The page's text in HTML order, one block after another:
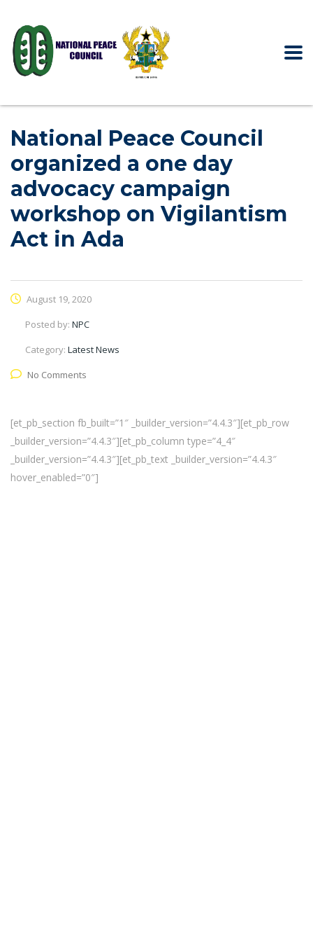
National Peace Council
organized a one day
advocacy campaign
workshop on Vigilantism
Act in Ada
August 19, 2020
Posted by: NPC
Category: Latest News
No Comments
[et_pb_section fb_built=”1″ _builder_version=”4.4.3″][et_pb_row
_builder_version=”4.4.3″][et_pb_column type=”4_4″
_builder_version=”4.4.3″][et_pb_text _builder_version=”4.4.3″
hover_enabled=”0″]